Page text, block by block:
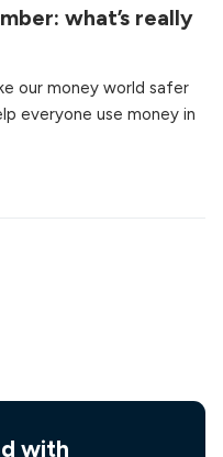
what’s really
our money world safer
everyone use money in
with